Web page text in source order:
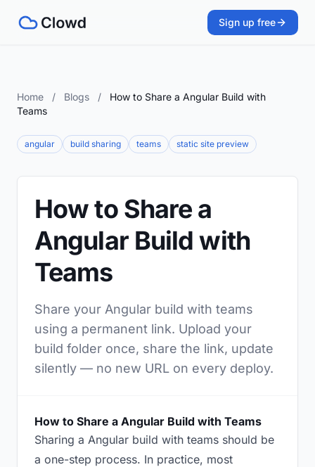
Sign up free
Home / Blogs /
How to Share a Angular Build with
Teams
angular build sharing teams static site preview
How to Share a
Angular Build with
Teams
Share your Angular build with teams
using a permanent link. Upload your
build folder once, share the link, update
silently — no new URL on every deploy.
How to Share a Angular Build with Teams
Sharing a Angular build with teams should be
a one-step process. In practice, most